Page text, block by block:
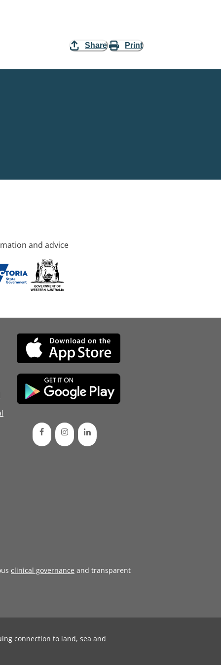
Share Print
and advice
clinical governance and transparent
connection to land, sea and